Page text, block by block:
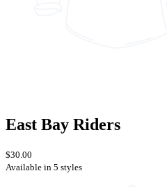
East Bay Riders
$30.00
Available in 5 styles